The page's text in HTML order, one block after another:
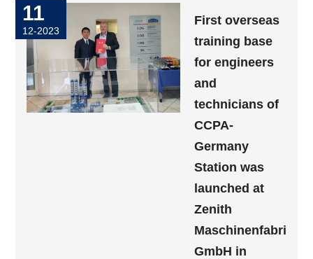
First overseas
training base
for engineers
and
technicians of
CCPA-
Germany
Station was
launched at
Zenith
Maschinenfabrik
GmbH in
11
12-2023